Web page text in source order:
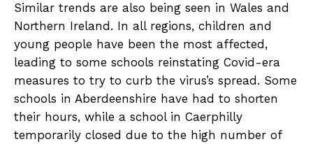
Similar trends are also being seen in Wales and
Northern Ireland. In all regions, children and
young people have been the most affected,
leading to some schools reinstating Covid-era
measures to try to curb the virus’s spread. Some
schools in Aberdeenshire have had to shorten
their hours, while a school in Caerphilly
temporarily closed due to the high number of